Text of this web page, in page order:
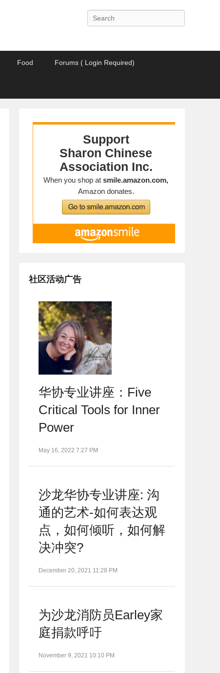
Search
Food Forums ( Login Required)
社区活动广告
华协专业讲座：Five
Critical Tools for Inner
Power
May 16, 2022 7:27 PM
沙龙华协专业讲座: 沟
通的艺术-如何表达观
点，如何倾听，如何解
决冲突?
December 20, 2021 11:28 PM
为沙龙消防员Earley家
庭捐款呼吁
November 9, 2021 10:10 PM